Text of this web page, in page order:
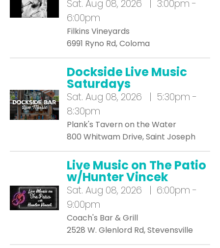
Sat. Aug 08, 2026 | 3:00pm -
6:00pm
Filkins Vineyards
6991 Ryno Rd, Coloma
Dockside Live Music
Saturdays
Sat. Aug 08, 2026 | 5:30pm -
8:30pm
Plank's Tavern on the Water
800 Whitwam Drive, Saint Joseph
Live Music on The Patio
w/Hunter Vincek
Sat. Aug 08, 2026 | 6:00pm -
9:00pm
Coach's Bar & Grill
2528 W. Glenlord Rd, Stevensville